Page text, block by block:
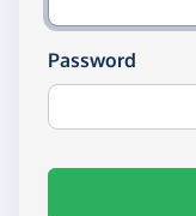
Password